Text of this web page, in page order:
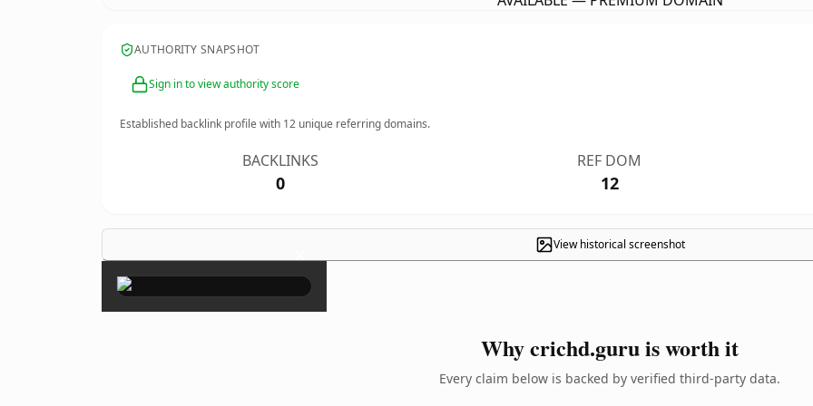
AUTHORITY SNAPSHOT
Sign in to view authority score
Established backlink profile with 12 unique referring domains.
BACKLINKS
0
REF DOM
12
View historical screenshot
×
Why crichd.guru is worth it
Every claim below is backed by verified third-party data.